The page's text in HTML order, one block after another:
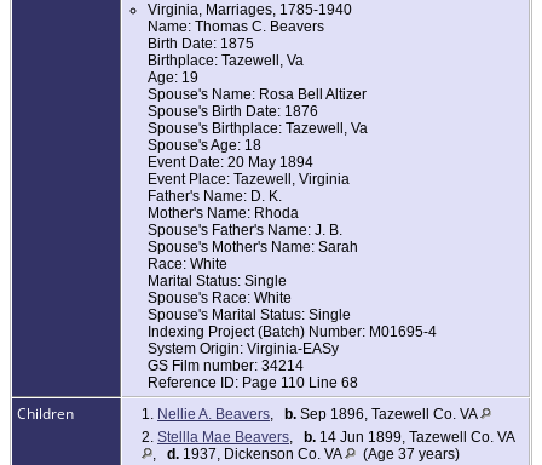
Virginia, Marriages, 1785-1940
Name: Thomas C. Beavers
Birth Date: 1875
Birthplace: Tazewell, Va
Age: 19
Spouse's Name: Rosa Bell Altizer
Spouse's Birth Date: 1876
Spouse's Birthplace: Tazewell, Va
Spouse's Age: 18
Event Date: 20 May 1894
Event Place: Tazewell, Virginia
Father's Name: D. K.
Mother's Name: Rhoda
Spouse's Father's Name: J. B.
Spouse's Mother's Name: Sarah
Race: White
Marital Status: Single
Spouse's Race: White
Spouse's Marital Status: Single
Indexing Project (Batch) Number: M01695-4
System Origin: Virginia-EASy
GS Film number: 34214
Reference ID: Page 110 Line 68
Children 1. Nellie A. Beavers, b. Sep 1896, Tazewell Co. VA
2. Stellla Mae Beavers, b. 14 Jun 1899, Tazewell Co. VA
, d. 1937, Dickenson Co. VA (Age 37 years)